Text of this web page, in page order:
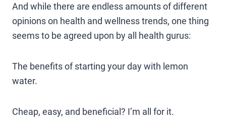
And while there are endless amounts of different
opinions on health and wellness trends, one thing
seems to be agreed upon by all health gurus:
The benefits of starting your day with lemon
water.
Cheap, easy, and beneficial? I’m all for it.